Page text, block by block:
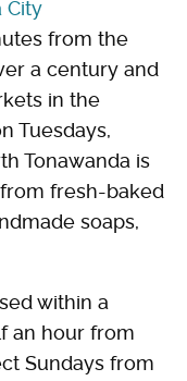
City
from the
a century and
in the
Tuesdays,
Tonawanda is
fresh-baked
soaps,
within a
an hour from
Sundays from